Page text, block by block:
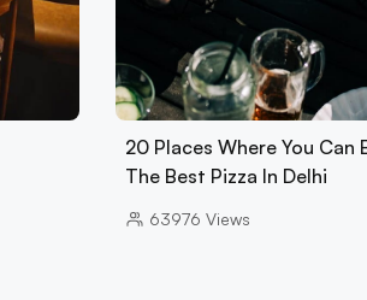
20 Places Where You Can
The Best Pizza In Delhi
63976 Views